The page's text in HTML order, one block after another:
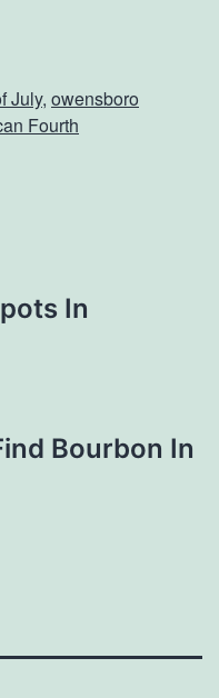
July, owensboro
Fourth
In
Bourbon In